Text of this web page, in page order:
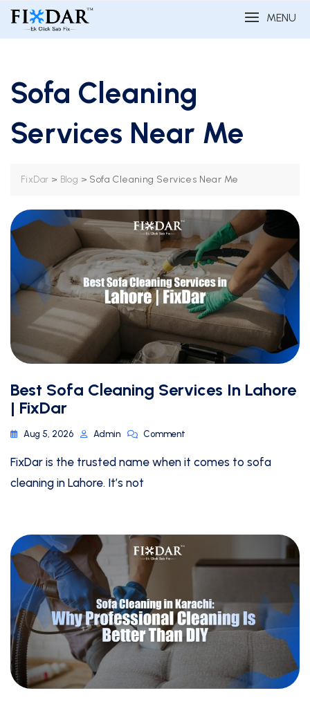
MENU
Sofa Cleaning
Services Near Me
FixDar > Blog > Sofa Cleaning Services Near Me
Best Sofa Cleaning Services In Lahore
| FixDar
Aug 5, 2026 Admin Comment
FixDar is the trusted name when it comes to sofa
cleaning in Lahore. It’s not